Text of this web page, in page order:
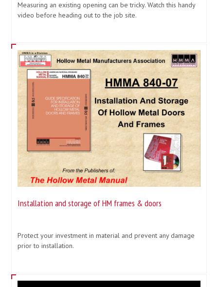
Measuring an existing opening can be tricky. Watch this handy
video before heading out to the job site.
Installation and storage of HM frames & doors
Protect your investment in material and prevent any damage
prior to installation.